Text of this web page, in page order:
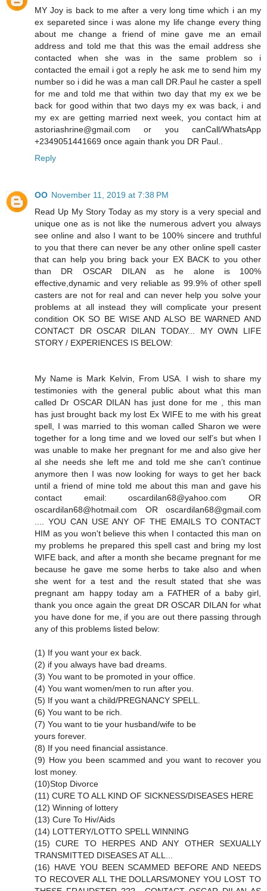
MY Joy is back to me after a very long time which i an my
ex separeted since i was alone my life change every thing
about me change a friend of mine gave me an email
address and told me that this was the email address she
contacted when she was in the same problem so i
contacted the email i got a reply he ask me to send him my
number so i did he was a man call DR.Paul he caster a spell
for me and told me that within two day that my ex we be
back for good within that two days my ex was back, i and
my ex are getting married next week, you contact him at
astoriashrine@gmail.com or you canCall/WhatsApp
+2349051441669 once again thank you DR Paul..
Reply
OO November 11, 2019 at 7:38 PM
Read Up My Story Today as my story is a very special and
unique one as is not like the numerous advert you always
see online and also I want to be 100% sincere and truthful
to you that there can never be any other online spell caster
that can help you bring back your EX BACK to you other
than DR OSCAR DILAN as he alone is 100%
effective,dynamic and very reliable as 99.9% of other spell
casters are not for real and can never help you solve your
problems at all instead they will complicate your present
condition OK SO BE WISE AND ALSO BE WARNED AND
CONTACT DR OSCAR DILAN TODAY... MY OWN LIFE
STORY / EXPERIENCES IS BELOW:
My Name is Mark Kelvin, From USA. I wish to share my
testimonies with the general public about what this man
called Dr OSCAR DILAN has just done for me , this man
has just brought back my lost Ex WIFE to me with his great
spell, I was married to this woman called Sharon we were
together for a long time and we loved our self’s but when I
was unable to make her pregnant for me and also give her
al she needs she left me and told me she can’t continue
anymore then I was now looking for ways to get her back
until a friend of mine told me about this man and gave his
contact email: oscardilan68@yahoo.com OR
oscardilan68@hotmail.com OR oscardilan68@gmail.com
.... YOU CAN USE ANY OF THE EMAILS TO CONTACT
HIM as you won't believe this when I contacted this man on
my problems he prepared this spell cast and bring my lost
WIFE back, and after a month she became pregnant for me
because he gave me some herbs to take also and when
she went for a test and the result stated that she was
pregnant am happy today am a FATHER of a baby girl,
thank you once again the great DR OSCAR DILAN for what
you have done for me, if you are out there passing through
any of this problems listed below:
(1) If you want your ex back.
(2) if you always have bad dreams.
(3) You want to be promoted in your office.
(4) You want women/men to run after you.
(5) If you want a child/PREGNANCY SPELL.
(6) You want to be rich.
(7) You want to tie your husband/wife to be
yours forever.
(8) If you need financial assistance.
(9) How you been scammed and you want to recover you
lost money.
(10)Stop Divorce
(11) CURE TO ALL KIND OF SICKNESS/DISEASES HERE
(12) Winning of lottery
(13) Cure To Hiv/Aids
(14) LOTTERY/LOTTO SPELL WINNING
(15) CURE TO HERPES AND ANY OTHER SEXUALLY
TRANSMITTED DISEASES AT ALL...
(16) HAVE YOU BEEN SCAMMED BEFORE AND NEEDS
TO RECOVER ALL THE DOLLARS/MONEY YOU LOST TO